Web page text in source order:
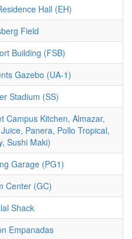
Hall (EH)
Field
Building (FSB)
Gazebo (UA-1)
Stadium (SS)
Campus Kitchen, Almazar,
Panera, Pollo Tropical,
Sushi Maki)
Garage (PG1)
Center (GC)
Shack
Empanadas